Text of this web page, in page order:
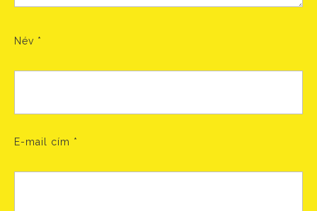
Név *
E-mail cím *